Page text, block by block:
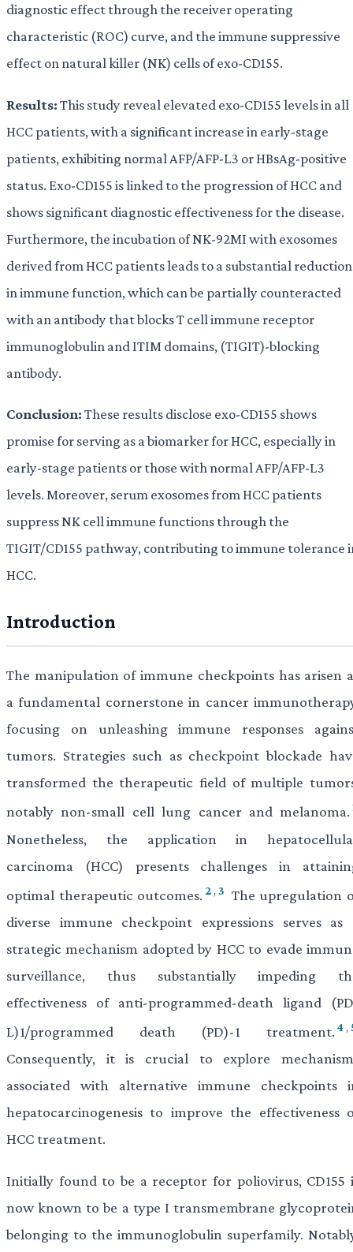
diagnostic effect through the receiver operating
characteristic (ROC) curve, and the immune suppressive
effect on natural killer (NK) cells of exo-CD155.
Results:This study reveal elevated exo-CD155 levels in all
HCC patients, with a significant increase in early-stage
patients, exhibiting normal AFP/AFP-L3 or HBsAg-positive
status. Exo-CD155 is linked to the progression of HCC and
shows significant diagnostic effectiveness for the disease.
Furthermore, the incubation of NK-92MI with exosomes
derived from HCC patients leads to a substantial reduction
in immune function, which can be partially counteracted
with an antibody that blocks T cell immune receptor
immunoglobulin and ITIM domains, (TIGIT)-blocking
antibody.
Conclusion:These results disclose exo-CD155 shows
promise for serving as a biomarker for HCC, especially in
early-stage patients or those with normal AFP/AFP-L3
levels. Moreover, serum exosomes from HCC patients
suppress NK cell immune functions through the
TIGIT/CD155 pathway, contributing to immune tolerance
HCC.
Introduction
The manipulation of immune checkpoints has arisen
a fundamental cornerstone in cancer
focusing on unleashing immune responses
tumors. Strategies such as checkpoint blockade
transformed the therapeutic field of multiple
notably non-small cell lung cancer and melanoma.
Nonetheless, the application in
carcinoma (HCC) presents challenges in
optimal therapeutic outcomes. 2, 3 The upregulation
diverse immune checkpoint expressions serves as
strategic mechanism adopted by HCC to evade
surveillance, thus substantially impeding
effectiveness of anti-programmed-death ligand
L)1/programmed death (PD)-1 treatment. 4,
Consequently, it is crucial to explore
associated with alternative immune checkpoints
hepatocarcinogenesis to improve the effectiveness
HCC treatment.
Initially found to be a receptor for poliovirus, CD155
now known to be a type I transmembrane
belonging to the immunoglobulin superfamily.